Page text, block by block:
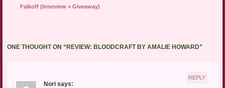
Falkoff (Interview + Giveaway)
ONE THOUGHT ON “REVIEW: BLOODCRAFT BY AMALIE HOWARD”
Nori says:
REPLY